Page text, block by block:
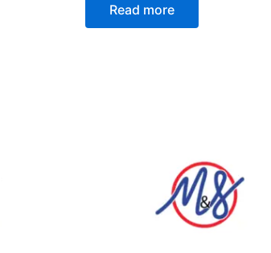
Read more